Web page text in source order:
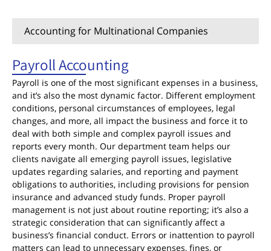
Accounting for Multinational Companies
Payroll Accounting
Payroll is one of the most significant expenses in a business,
and it’s also the most dynamic factor. Different employment
conditions, personal circumstances of employees, legal
changes, and more, all impact the business and force it to
deal with both simple and complex payroll issues and
reports every month. Our department team helps our
clients navigate all emerging payroll issues, legislative
updates regarding salaries, and reporting and payment
obligations to authorities, including provisions for pension
insurance and advanced study funds. Proper payroll
management is not just about routine reporting; it’s also a
strategic consideration that can significantly affect a
business’s financial conduct. Errors or inattention to payroll
matters can lead to unnecessary expenses, fines, or